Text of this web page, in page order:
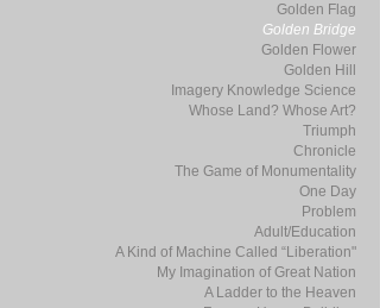
Golden Flag
Golden Bridge
Golden Flower
Golden Hill
Imagery Knowledge Science
Whose Land? Whose Art?
Triumph
Chronicle
The Game of Monumentality
One Day
Problem
Adult/Education
A Kind of Machine Called “Liberation"
My Imagination of Great Nation
A Ladder to the Heaven